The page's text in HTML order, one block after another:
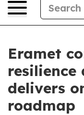
Eramet
resilience
delivers
roadmap